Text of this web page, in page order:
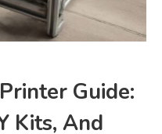
Guide:
Kits, And